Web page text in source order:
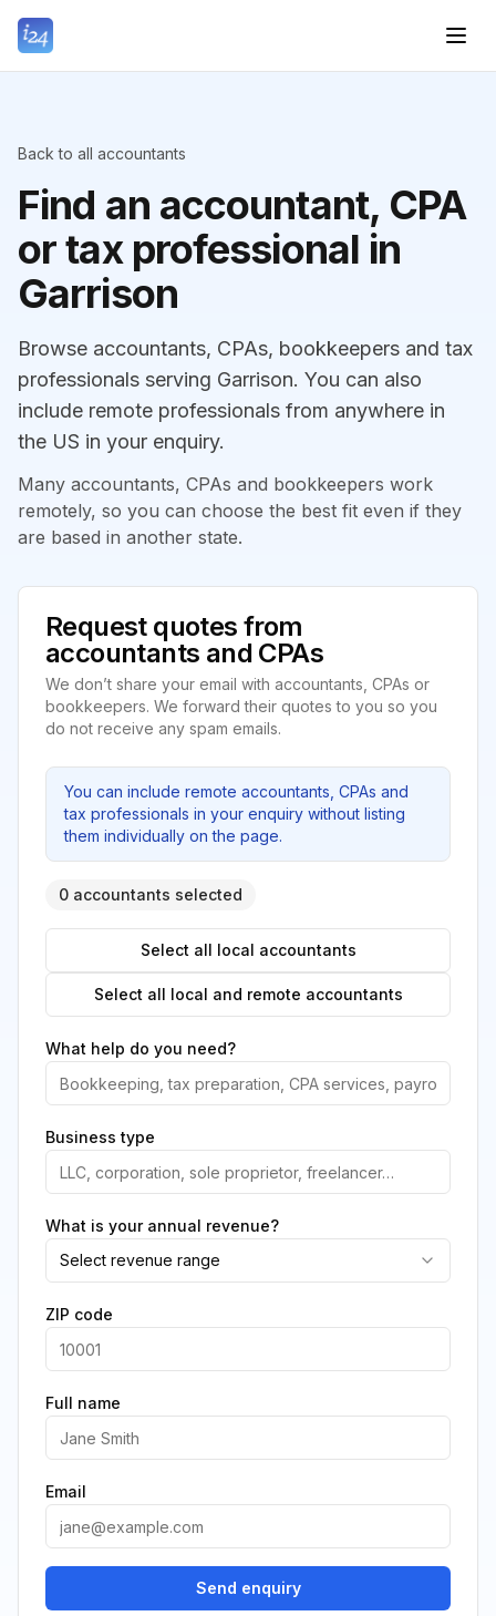
Back to all accountants
Find an accountant, CPA
or tax professional in
Garrison
Browse accountants, CPAs, bookkeepers and tax
professionals serving Garrison. You can also
include remote professionals from anywhere in
the US in your enquiry.
Many accountants, CPAs and bookkeepers work
remotely, so you can choose the best fit even if they
are based in another state.
Request quotes from
accountants and CPAs
We don’t share your email with accountants, CPAs or
bookkeepers. We forward their quotes to you so you
do not receive any spam emails.
You can include remote accountants, CPAs and
tax professionals in your enquiry without listing
them individually on the page.
0 accountants selected
Select all local accountants
Select all local and remote accountants
What help do you need?
Business type
What is your annual revenue?
Select revenue range
ZIP code
Full name
Email
Send enquiry